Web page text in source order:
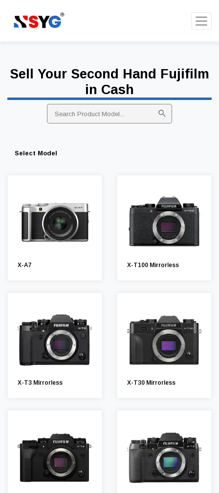
Sell Your Second Hand Fujifilm
in Cash
Select Model
X-A7 X-T100 Mirrorless
X-T3 Mirrorless X-T30 Mirrorless